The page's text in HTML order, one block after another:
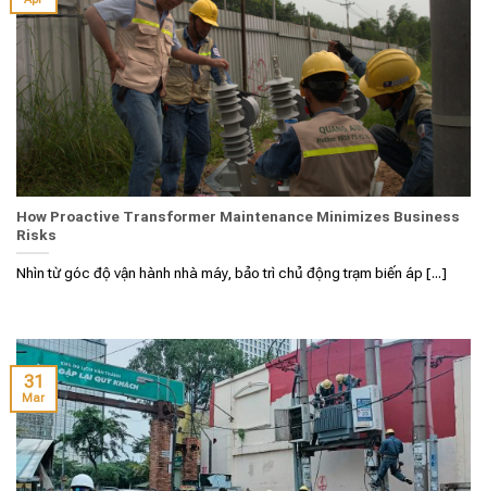
How Proactive Transformer Maintenance Minimizes Business
Risks
Nhìn từ góc độ vận hành nhà máy, bảo trì chủ động trạm biến áp [...]
31
Mar